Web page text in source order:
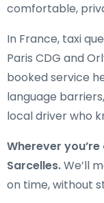
comfortable,
In France, taxi
Paris CDG and
booked service
language
local driver who
Wherever
Sarcelles.We’ll
on time, without